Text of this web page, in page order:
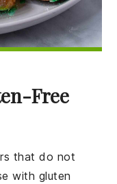
Free
that do not
with gluten